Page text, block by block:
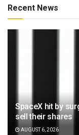
Recent News
SpaceX hit by
sell their shares
AUGUST 6, 2026